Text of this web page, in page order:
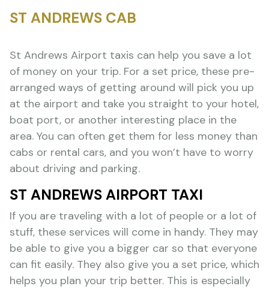
ST ANDREWS CAB
St Andrews Airport taxis can help you save a lot
of money on your trip. For a set price, these pre-
arranged ways of getting around will pick you up
at the airport and take you straight to your hotel,
boat port, or another interesting place in the
area. You can often get them for less money than
cabs or rental cars, and you won’t have to worry
about driving and parking.
ST ANDREWS AIRPORT TAXI
If you are traveling with a lot of people or a lot of
stuff, these services will come in handy. They may
be able to give you a bigger car so that everyone
can fit easily. They also give you a set price, which
helps you plan your trip better. This is especially